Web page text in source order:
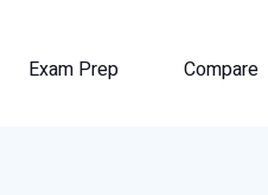
Exam Prep Compare